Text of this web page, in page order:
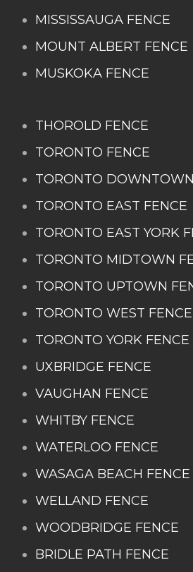
MISSISSAUGA FENCE
MOUNT ALBERT FENCE
MUSKOKA FENCE
THOROLD FENCE
TORONTO FENCE
TORONTO
TORONTO EAST FENCE
TORONTO EAST YORK
TORONTO MIDTOWN
TORONTO UPTOWN
TORONTO WEST FENCE
TORONTO YORK FENCE
UXBRIDGE FENCE
VAUGHAN FENCE
WHITBY FENCE
WATERLOO FENCE
WASAGA BEACH FENCE
WELLAND FENCE
WOODBRIDGE FENCE
BRIDLE PATH FENCE